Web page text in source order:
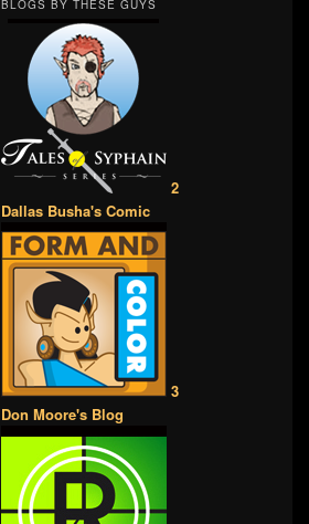
BLOGS BY THESE GUYS
2
Dallas Busha's Comic
3
Don Moore's Blog